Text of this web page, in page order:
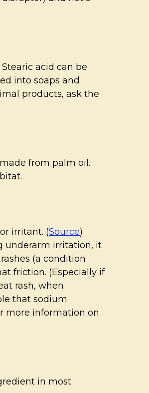
acid can be
into soaps and
products, ask the
from palm oil.
irritant. (Source)
underarm irritation, it
(a condition
friction. (Especially if
rash, when
that sodium
more information on
in most